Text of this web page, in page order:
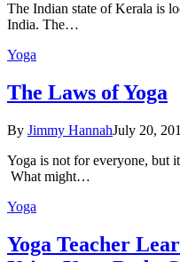
The Indian state оf Kerala iѕ
Indiа. Thе…
Yoga
The Laws of Yoga
By Jimmy HannahJuly 20,
Yoga is not for everyone, but
What might…
Yoga
Yoga Teacher